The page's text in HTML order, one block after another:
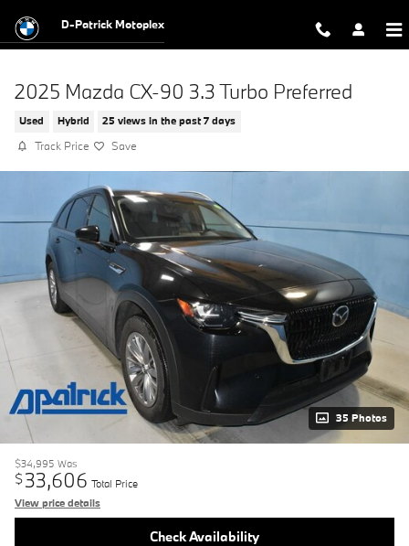
D-Patrick Motoplex
2025 Mazda CX-90 3.3 Turbo Preferred
Used Hybrid 25 views in the past 7 days
Track Price Save
35 Photos
$34,995 Was
$33,606 Total Price
View price details
Check Availability